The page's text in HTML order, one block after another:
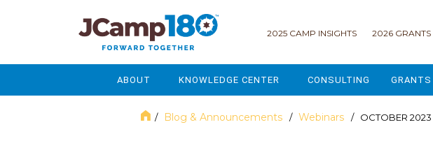
2025 CAMP INSIGHTS 2026 GRANTS
ABOUT
MISSION & VISION
KNOWLEDGE CENTER
GOVERNANCE
CONSULTING GRANTS
/ Blog & Announcements / Webinars / OCTOBER 2023